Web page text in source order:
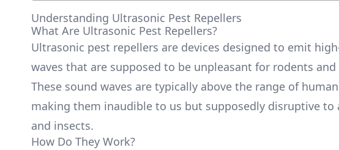
Understanding Ultrasonic Pest Repellers
What Are Ultrasonic Pest Repellers?
Ultrasonic pest repellers are devices designed to emit
waves that are supposed to be unpleasant for rodents
These sound waves are typically above the range of
making them inaudible to us but supposedly disruptive to
and insects.
How Do They Work?